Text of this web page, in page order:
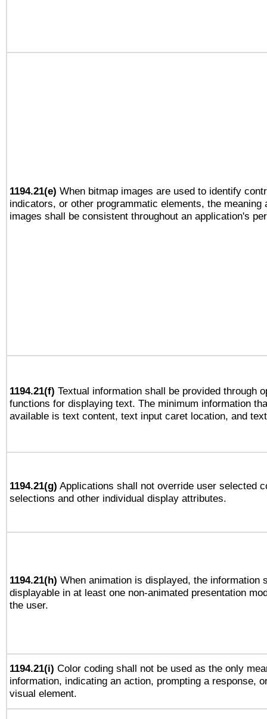
1194.21(e) When bitmap images are used to identify
indicators, or other programmatic elements, the meaning
images shall be consistent throughout an application's
1194.21(f) Textual information shall be provided through
functions for displaying text. The minimum information
available is text content, text input caret location, and
1194.21(g) Applications shall not override user selected
selections and other individual display attributes.
1194.21(h) When animation is displayed, the information
displayable in at least one non-animated presentation
the user.
1194.21(i) Color coding shall not be used as the only
information, indicating an action, prompting a response,
visual element.